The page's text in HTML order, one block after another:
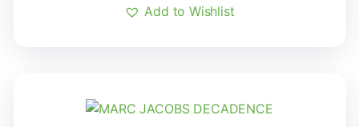
Add to Wishlist